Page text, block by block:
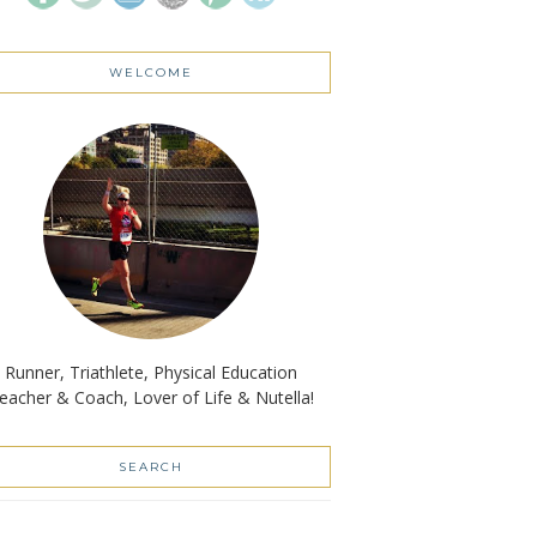
WELCOME
Runner, Triathlete, Physical Education
& Coach, Lover of Life & Nutella!
SEARCH